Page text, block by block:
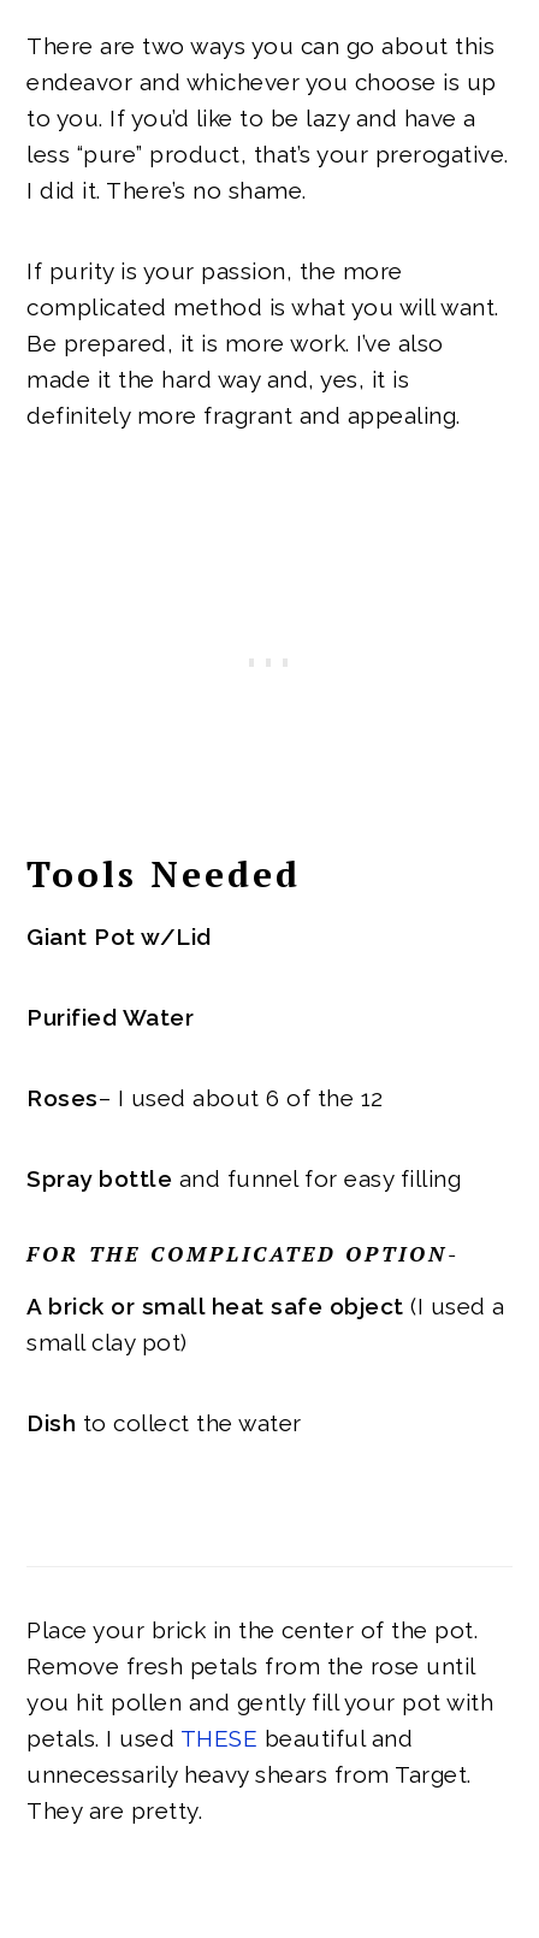
There are two ways you can go about this
endeavor and whichever you choose is up
to you. If you’d like to be lazy and have a
less “pure” product, that’s your prerogative.
I did it. There’s no shame.
If purity is your passion, the more
complicated method is what you will want.
Be prepared, it is more work. I’ve also
made it the hard way and, yes, it is
definitely more fragrant and appealing.
Tools Needed
Giant Pot w/Lid
Purified Water
Roses– I used about 6 of the 12
Spray bottle and funnel for easy filling
FOR THE COMPLICATED OPTION-
A brick or small heat safe object (I used a
small clay pot)
Dish to collect the water
Place your brick in the center of the pot.
Remove fresh petals from the rose until
you hit pollen and gently fill your pot with
petals. I used THESE beautiful and
unnecessarily heavy shears from Target.
They are pretty.